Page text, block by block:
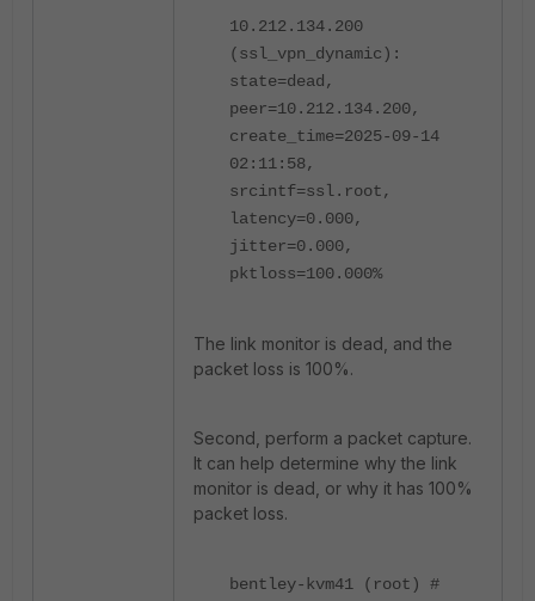
10.212.134.200
(ssl_vpn_dynamic):
state=dead,
peer=10.212.134.200,
create_time=2025-09-14
02:11:58,
srcintf=ssl.root,
latency=0.000,
jitter=0.000,
pktloss=100.000%
The link monitor is dead, and the
packet loss is 100%.
Second, perform a packet capture.
It can help determine why the link
monitor is dead, or why it has 100%
packet loss.
bentley-kvm41 (root) #